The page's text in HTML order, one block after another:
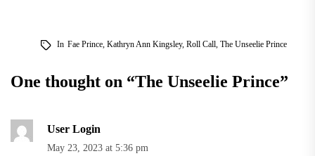
In Fae Prince, Kathryn Ann Kingsley, Roll Call, The Unseelie Prince
One thought on “The Unseelie Prince”
User Login
May 23, 2023 at 5:36 pm